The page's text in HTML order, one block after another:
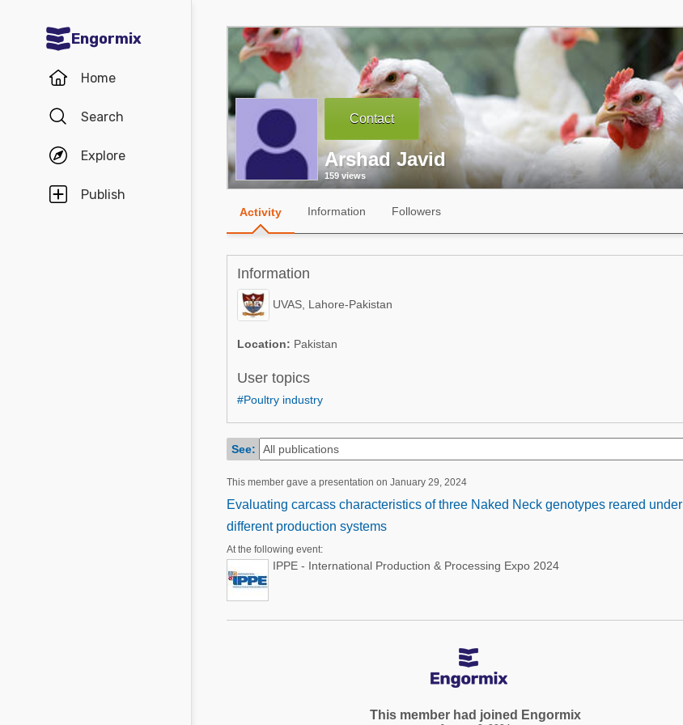
Engormix
Home
Search
Explore
Publish
Communities in English
Aquaculture
Poultry Industry
Pig Industry
Dairy Cattle
Communities in Spanish
Agriculture
Poultry Industry
Dairy Cattle
Pig Industry
Mycotoxins
Poultry Industry
Pig Industry
Beef Cattle
Dairy Cattle
Contact
Arshad Javid
159 views
Activity Information Followers
Information
UVAS, Lahore-Pakistan
Location: Pakistan
User topics
#Poultry industry
See:
This member gave a presentation on January 29, 2024
Evaluating carcass characteristics of three Naked Neck genotypes reared under
different production systems
At the following event:
IPPE - International Production & Processing Expo 2024
This member had joined Engormix